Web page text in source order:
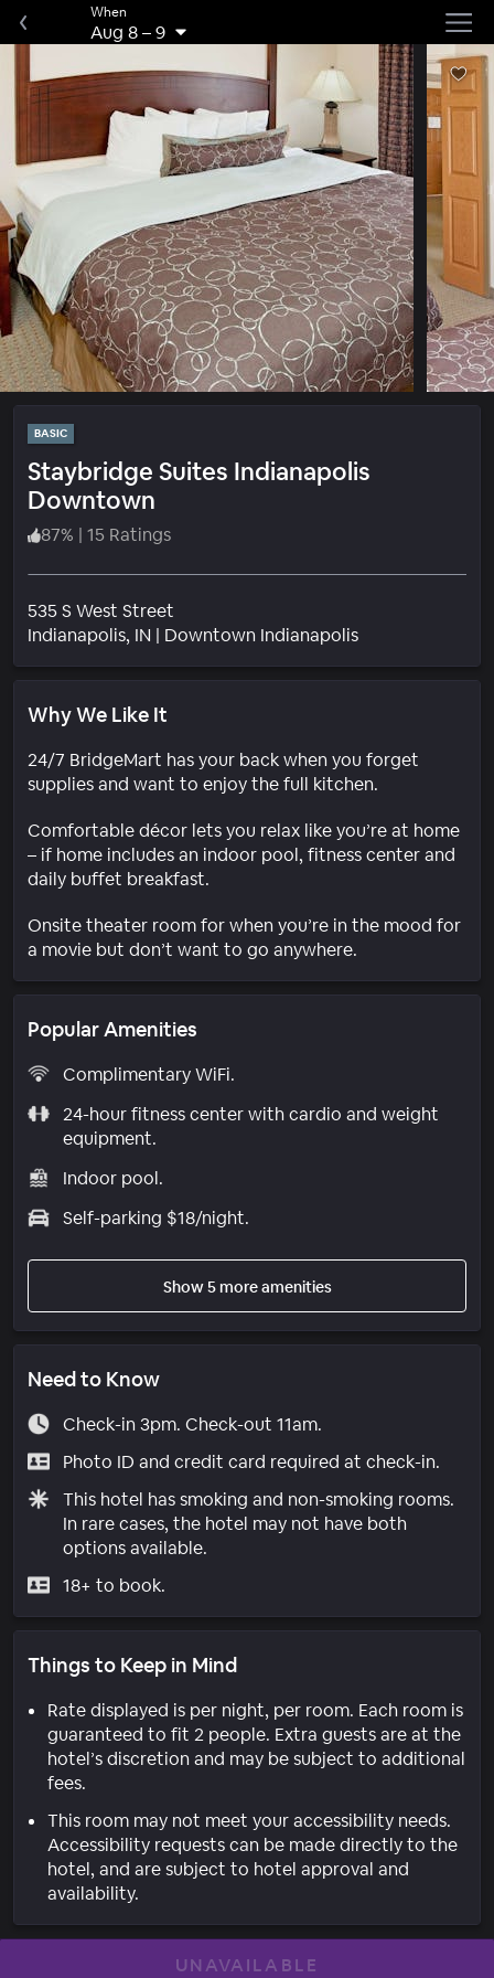
When
Aug 8–9
BASIC
Staybridge Suites Indianapolis
Downtown
87% | 15 Ratings
535 S West Street
Indianapolis, IN | Downtown IndianapolisNeighborhood
Why We Like It
24/7 BridgeMart has your back when you forget
supplies and want to enjoy the full kitchen.
Comfortable décor lets you relax like you’re at home
– if home includes an indoor pool, fitness center and
daily buffet breakfast.
Onsite theater room for when you’re in the mood for
a movie but don’t want to go anywhere.
Popular Amenities
Complimentary WiFi.
24-hour fitness center with cardio and weight
equipment.
Indoor pool.
Self-parking $18/night.
Show 5 more amenities
Need to Know
Check-in 3pm. Check-out 11am.
Photo ID and credit card required at check-in.
This hotel has smoking and non-smoking rooms.
In rare cases, the hotel may not have both
options available.
18+ to book.
Things to Keep in Mind
Rate displayed is per night, per room. Each room is
guaranteed to fit 2 people. Extra guests are at the
hotel’s discretion and may be subject to additional
fees.
This room may not meet your accessibility needs.
Accessibility requests can be made directly to the
hotel, and are subject to hotel approval and
availability.
UNAVAILABLE